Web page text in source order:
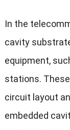
In the
cavity
equipment,
stations.
circuit layout
embedded